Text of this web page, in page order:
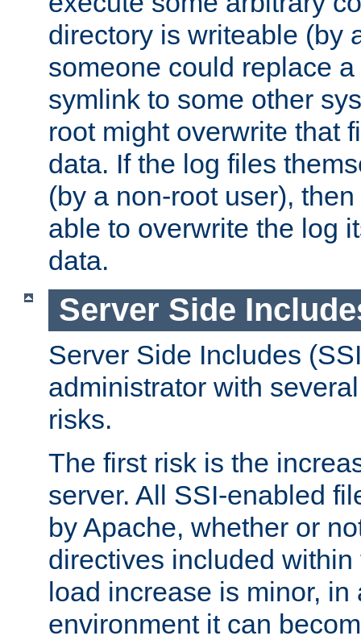
directory is writeable (by
someone could replace
symlink to some other
root might overwrite that
data. If the log files
(by a non-root user),
able to overwrite the log
data.
Server Side
Server Side Includes
administrator with
risks.
The first risk is the
server. All SSI-enabled
by Apache, whether or
directives included
load increase is minor, in
environment it can